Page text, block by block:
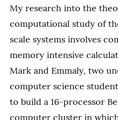
My research into the
computational study of
scale systems involves
memory intensive
Mark and Emmaly, two
computer science
to build a 16-processor
computer cluster in